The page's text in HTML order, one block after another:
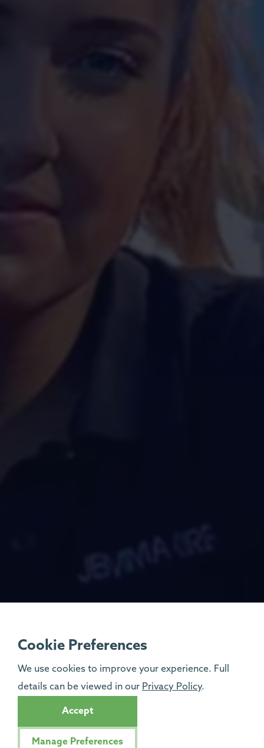
Cookie Preferences
We use cookies to improve your experience. Full
details can be viewed in our Privacy Policy.
Accept
Manage Preferences